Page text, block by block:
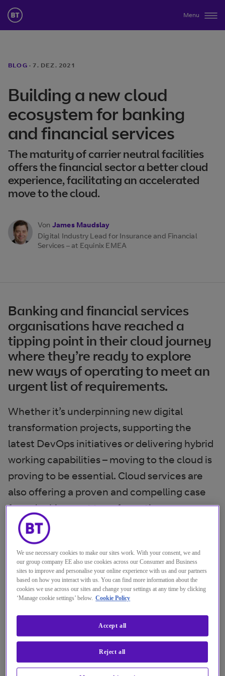
Menu
BLOG ·7. DEZ. 2021
Building a new cloud
ecosystem for banking
and financial services
The maturity of carrier neutral facilities
offers the financial sector a better cloud
experience, facilitating an accelerated
move to the cloud.
Von James Maudslay
Digital Industry Lead for Insurance and Financial
Services – at Equinix EMEA
Banking and financial services
organisations have reached a
tipping point in their cloud journey
where they’re ready to explore
new ways of operating to meet an
urgent list of requirements.
Whether it’s underpinning new digital
transformation projects, supporting the
latest DevOps initiatives or delivering hybrid
working capabilities – moving to the cloud is
proving to be essential. Cloud services are
also offering a proven and compelling case
for unlocking cost transformation
opportunities and establishing themselves in
the eco-system alongside legacy data
centres.
There’s a growing sense that cloud has
proven itself to banking and financial
services, encouraging moves to a multi-
cloud and hybrid cloud approach to meet
specific needs. However, this acceptance
comes with a couple of hefty provisos –
We use necessary cookies to make our sites work. With your consent, we and
our group company EE also use cookies across our Consumer and Business
sites to improve and personalise your online experience with us and our partners
based on how you interact with us. You can find more information about the
cookies we use across our sites and change your settings at any time by clicking
‘Manage cookie settings’ below. Cookie Policy
Reject all
Accept all